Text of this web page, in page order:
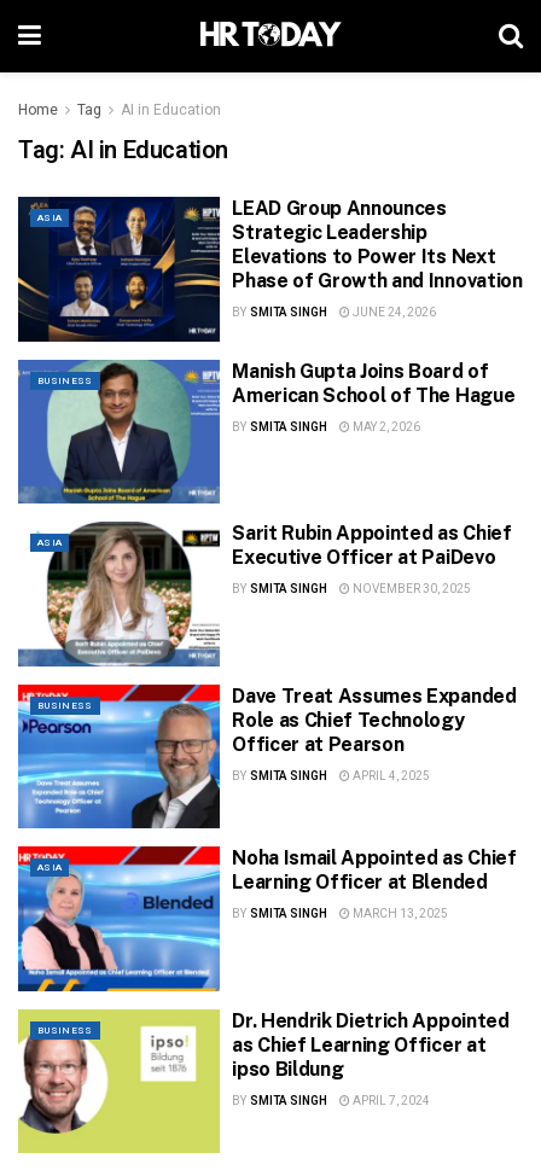
Home Tag AI in Education
Tag:AI in Education
ASIA
LEAD Group Announces
Strategic Leadership
Elevations to Power Its Next
Phase of Growth and Innovation
BY SMITA SINGH JUNE 24, 2026
BUSINESS
Manish Gupta Joins Board of
American School of The Hague
BY SMITA SINGH MAY 2, 2026
ASIA
Sarit Rubin Appointed as Chief
Executive Officer at PaiDevo
BY SMITA SINGH NOVEMBER 30, 2025
BUSINESS
Dave Treat Assumes Expanded
Role as Chief Technology
Officer at Pearson
BY SMITA SINGH APRIL 4, 2025
ASIA
Noha Ismail Appointed as Chief
Learning Officer at Blended
BY SMITA SINGH MARCH 13, 2025
BUSINESS
Dr. Hendrik Dietrich Appointed
as Chief Learning Officer at
ipso Bildung
BY SMITA SINGH APRIL 7, 2024